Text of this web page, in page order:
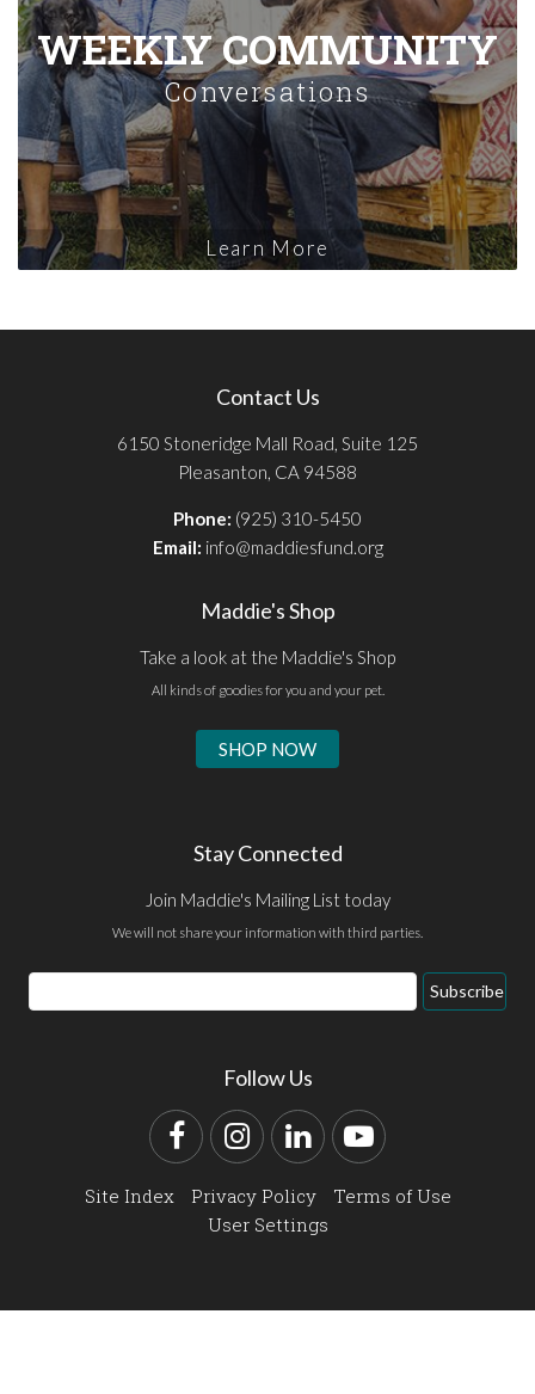
WEEKLY COMMUNITY
Conversations
Learn More
Contact Us
6150 Stoneridge Mall Road, Suite 125
Pleasanton, CA 94588
Phone: (925) 310-5450
Email: info@maddiesfund.org
Maddie's Shop
Take a look at the Maddie's Shop
All kinds of goodies for you and your pet.
SHOP NOW
Stay Connected
Join Maddie's Mailing List today
We will not share your information with third parties.
Email
Address
Subscribe
Follow Us
FacebookInstagram
LinkedInYouTube
Site Index Privacy Policy
Terms of Use
User Settings